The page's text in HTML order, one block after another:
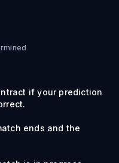
if your prediction
ends and the